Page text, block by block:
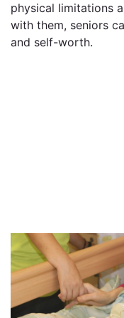
physical limitations
with them, seniors
and self-worth.